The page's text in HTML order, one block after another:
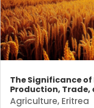
The Significance of
Production, Trade,
Agriculture, Eritrea